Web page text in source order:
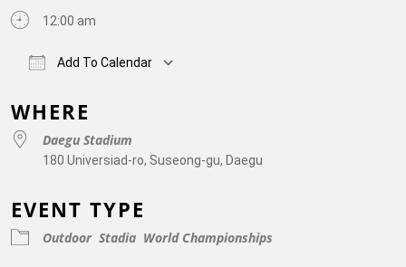
12:00 am
Add To Calendar
WHERE
Daegu Stadium
180 Universiad-ro, Suseong-gu, Daegu
EVENT TYPE
Outdoor Stadia World Championships